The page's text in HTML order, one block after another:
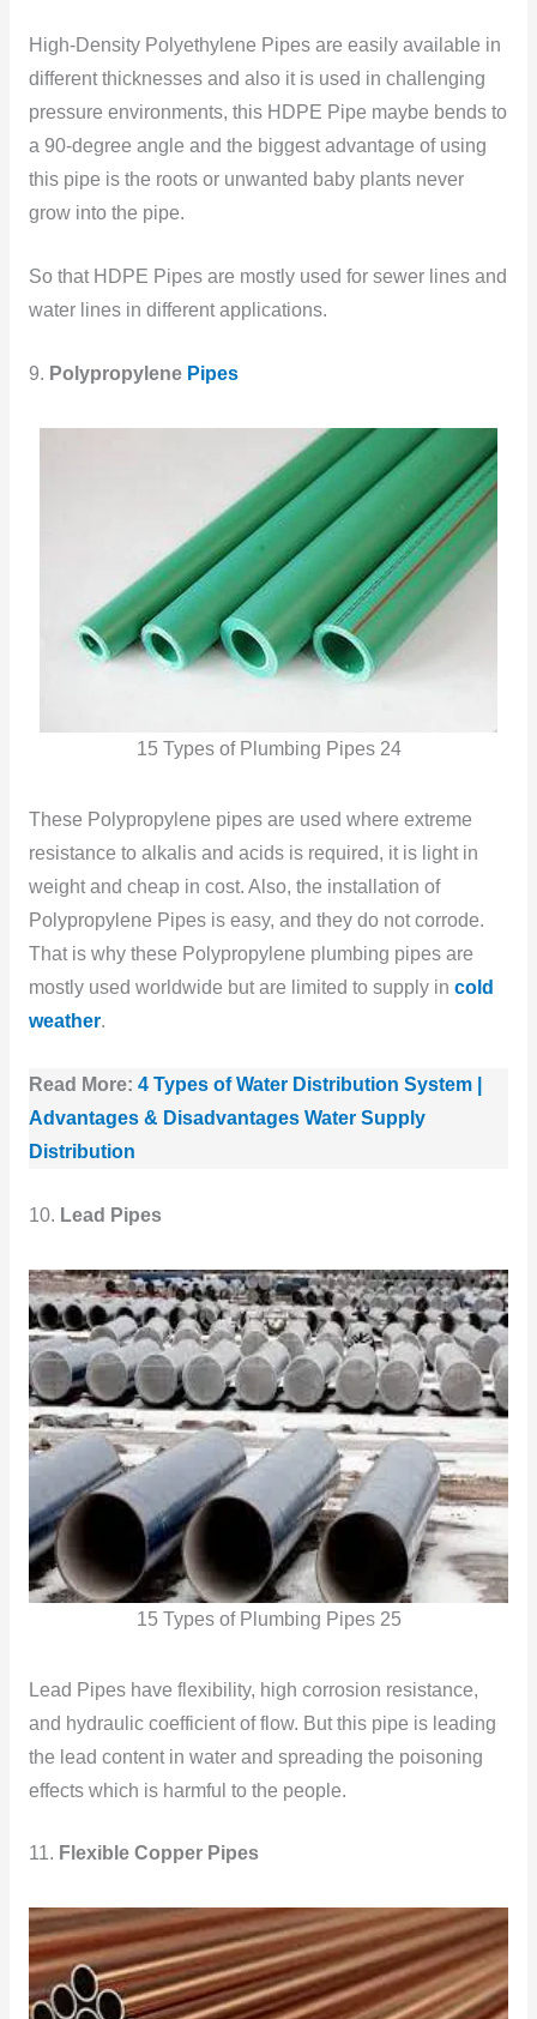
High-Density Polyethylene Pipes are easily available in
different thicknesses and also it is used in challenging
pressure environments, this HDPE Pipe maybe bends to
a 90-degree angle and the biggest advantage of using
this pipe is the roots or unwanted baby plants never
grow into the pipe.
So that HDPE Pipes are mostly used for sewer lines and
water lines in different applications.
9. Polypropylene Pipes
15 Types of Plumbing Pipes 24
These Polypropylene pipes are used where extreme
resistance to alkalis and acids is required, it is light in
weight and cheap in cost. Also, the installation of
Polypropylene Pipes is easy, and they do not corrode.
That is why these Polypropylene plumbing pipes are
mostly used worldwide but are limited to supply in cold
weather.
Read More: 4 Types of Water Distribution System |
Advantages & Disadvantages Water Supply
Distribution
10. Lead Pipes
15 Types of Plumbing Pipes 25
Lead Pipes have flexibility, high corrosion resistance,
and hydraulic coefficient of flow. But this pipe is leading
the lead content in water and spreading the poisoning
effects which is harmful to the people.
11. Flexible Copper Pipes